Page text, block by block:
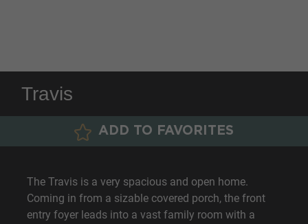
Travis
ADD TO FAVORITES
The Travis is a very spacious and open home.
Coming in from a sizable covered porch, the front
entry foyer leads into a vast family room with a